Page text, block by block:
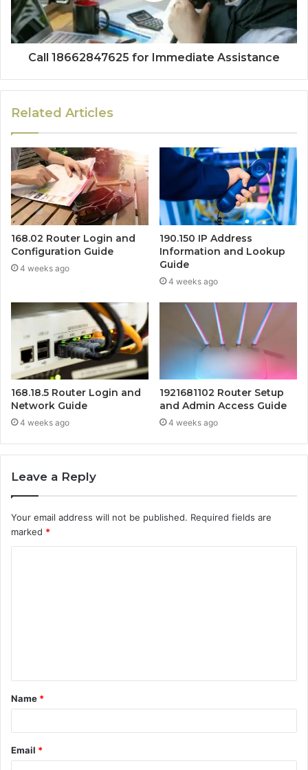
Call 18662847625 for Immediate Assistance
Related Articles
168.02 Router Login and
Configuration Guide
4 weeks ago
190.150 IP Address
Information and Lookup
Guide
4 weeks ago
168.18.5 Router Login and
Network Guide
4 weeks ago
1921681102 Router Setup
and Admin Access Guide
4 weeks ago
Leave a Reply
Your email address will not be published. Required fields are
marked *
t
*
Name *
Email *